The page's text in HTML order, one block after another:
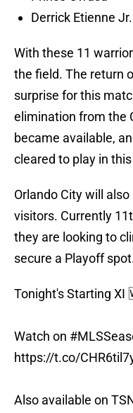
Derrick Etienne Jr.
With these 11
the field. The return
surprise for this
elimination from the
became available,
cleared to play in
Orlando City will
visitors. Currently
they are looking to
secure a Playoff
Tonight's Starting XI
Watch on
https://t.co/
Also available on